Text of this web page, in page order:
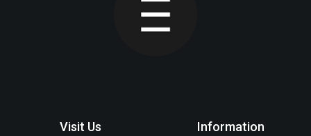
Visit Us Information